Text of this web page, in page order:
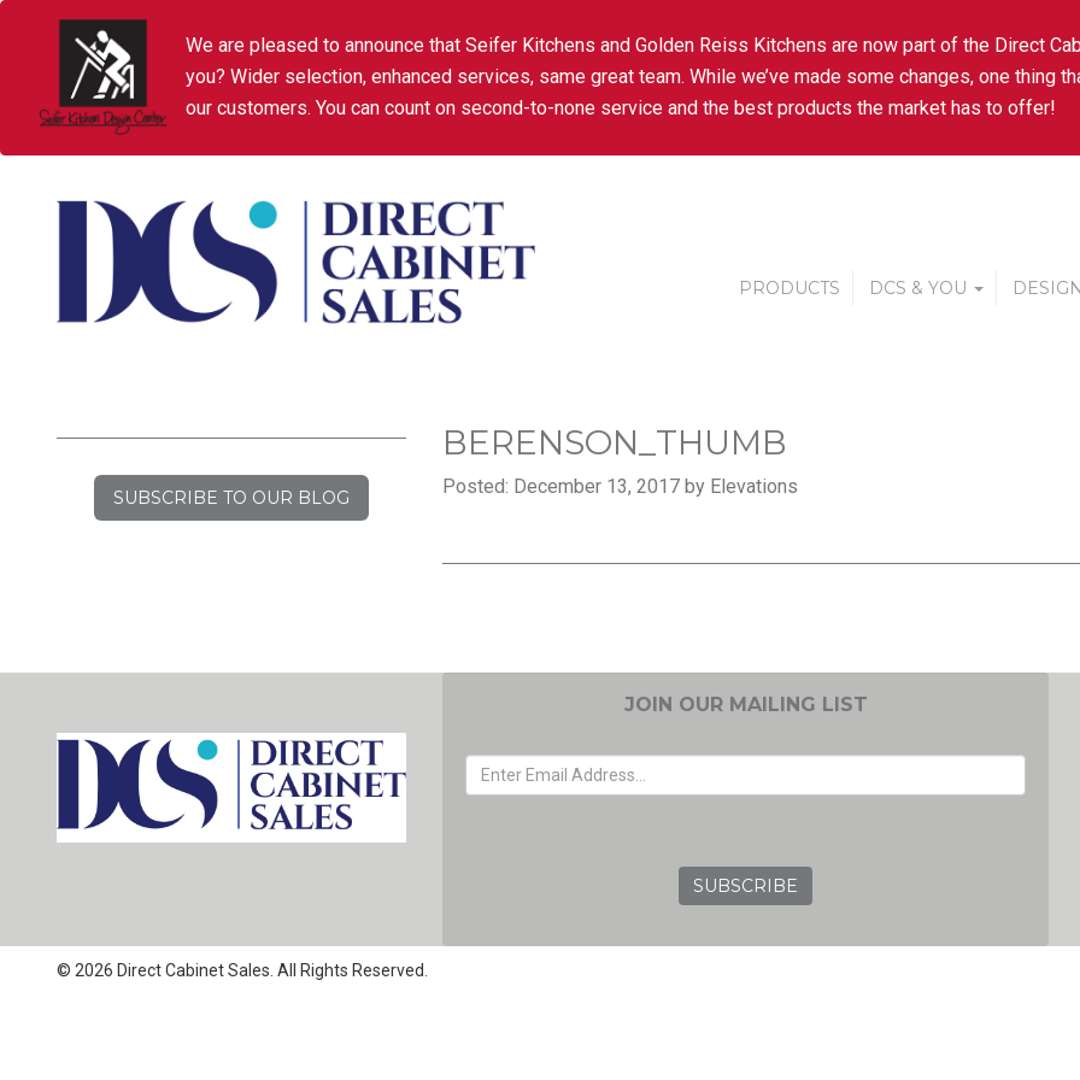
We are pleased to announce that Seifer Kitchens and Golden Reiss Kitchens are now part of the Direct
you? Wider selection, enhanced services, same great team. While we’ve made some changes, one thing
our customers. You can count on second-to-none service and the best products the market has to offer!
PRODUCTS DCS & YOU
SUBSCRIBE TO OUR BLOG
BERENSON_THUMB
Posted: December 13, 2017 by Elevations
JOIN OUR MAILING LIST
© 2026 Direct Cabinet Sales. All Rights Reserved.